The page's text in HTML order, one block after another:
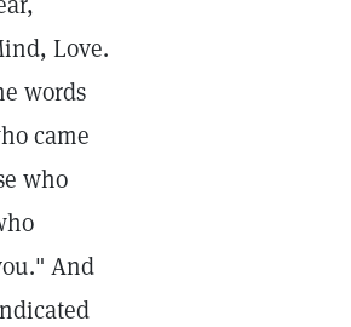
Love.
words
came
who
And